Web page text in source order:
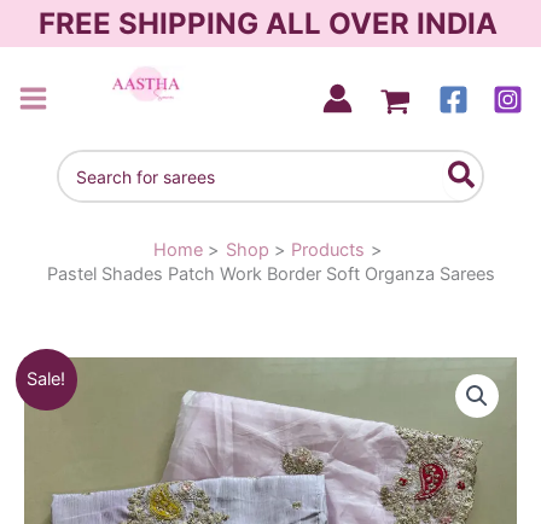
to
FREE SHIPPING ALL OVER INDIA
Search
for:
Home Shop
Products
Pastel Shades Patch Work Border Soft Organza Sarees
Sale!
price
was:
₹2,480.00.
price
is:
₹1,850.00.